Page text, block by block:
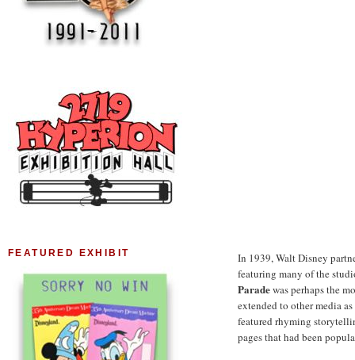
In 1939, Walt Disney
featuring many of the
Paradewas perhaps the
extended to other media
featured rhyming
pages that had been
FEATURED EXHIBIT